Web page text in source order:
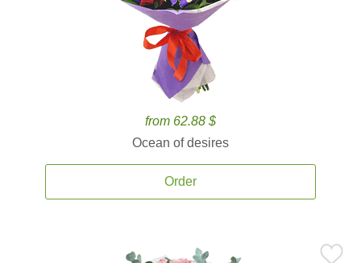
from 62.88 $
Ocean of desires
Order